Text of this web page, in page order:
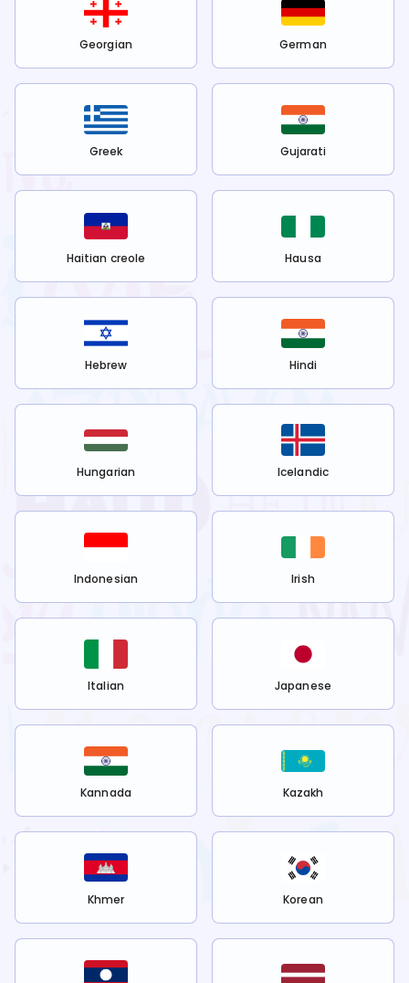
Georgian German
Greek Gujarati
Haitian creole Hausa
Hebrew Hindi
Hungarian Icelandic
Indonesian Irish
Italian Japanese
Kannada Kazakh
Khmer Korean